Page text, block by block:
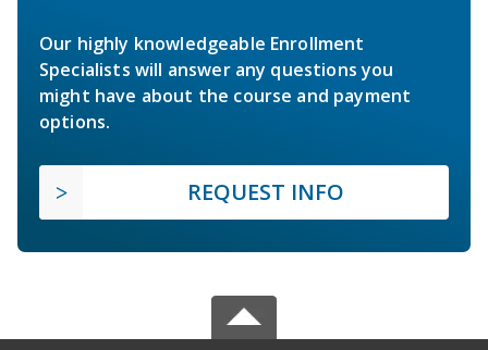
Our highly knowledgeable Enrollment
Specialists will answer any questions you
might have about the course and payment
options.
REQUEST INFO